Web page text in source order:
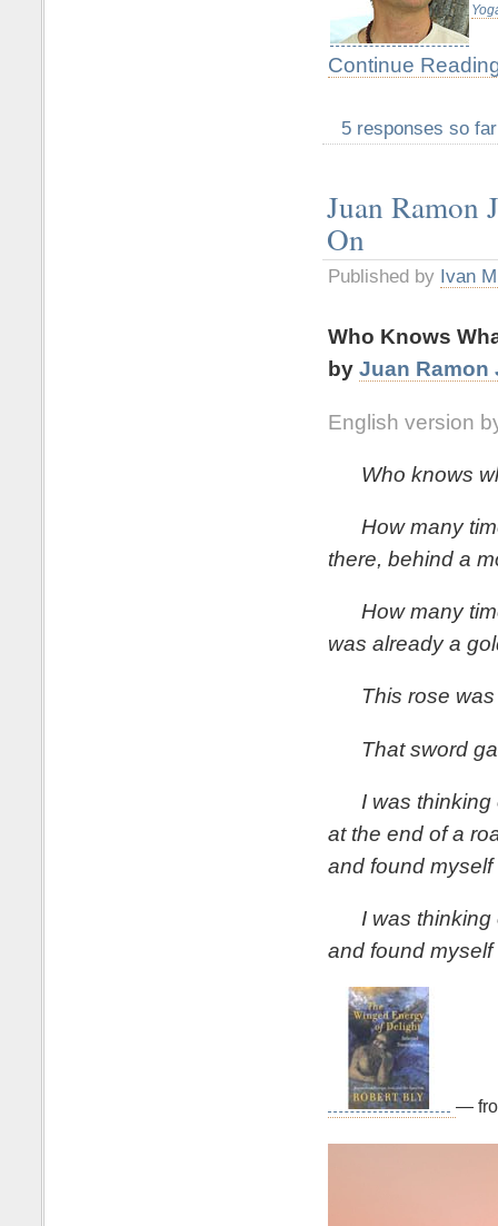
Continue
5 responses so far
Juan Ramon
On
Published by Ivan
Who Knows
by Juan Ramon
English version
Who knows
How many
there, behind a
How many
was already a
This rose was
That sword
I was thinking
at the end of a
and found
I was thinking
and found
—